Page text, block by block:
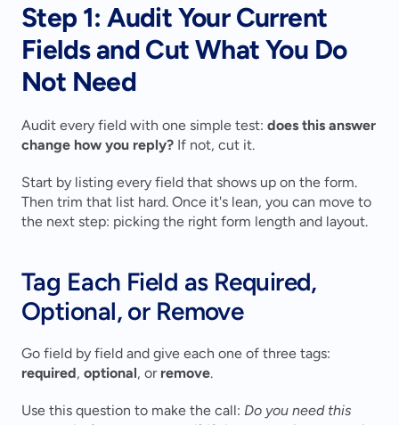
Step 1: Audit Your Current
Fields and Cut What You Do
Not Need
Audit every field with one simple test: does this answer
change how you reply? If not, cut it.
Start by listing every field that shows up on the form.
Then trim that list hard. Once it's lean, you can move to
the next step: picking the right form length and layout.
Tag Each Field as Required,
Optional, or Remove
required, optional, or remove.
Use this question to make the call: Do you need this